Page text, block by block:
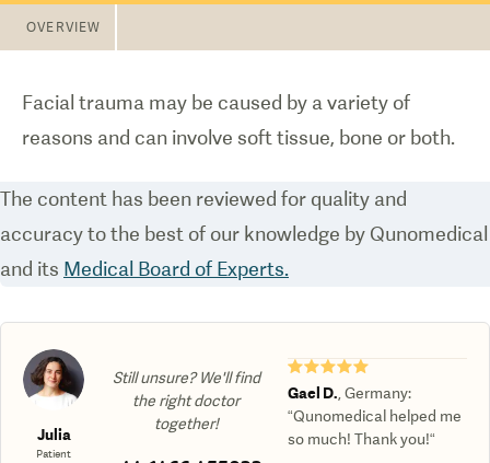
OVERVIEW
Facial trauma may be caused by a variety of
reasons and can involve soft tissue, bone or both.
The content has been reviewed for quality and
accuracy to the best of our knowledge by Qunomedical
and its Medical Board of Experts.
Julia
Patient
Still unsure? We'll find
the right doctor
together!
★★★★★
Gael D. ,Germany:
“Qunomedical helped me
so much! Thank you!“